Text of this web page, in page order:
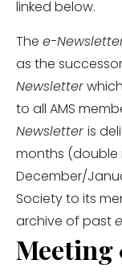
linked below.
The e-
as the
Newsletter
to all AMS
Newsletter is
months (double
December/
Society to its
archive of past
Meeting